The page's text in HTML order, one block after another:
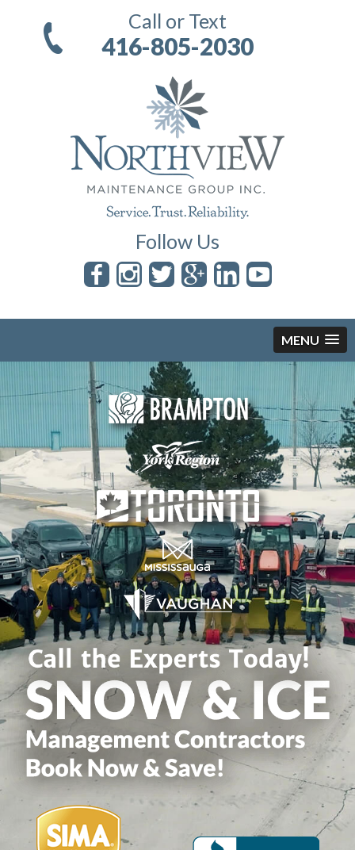
Call or Text
416-805-2030
Follow Us
MENU
Skip to content